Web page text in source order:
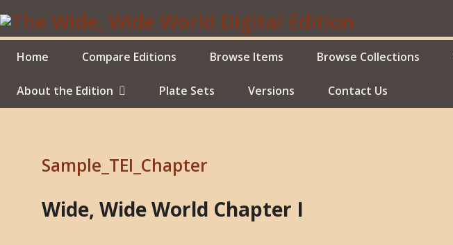
to
main
contentHome Compare Editions Browse Items Browse Collections
About the Edition Plate Sets Versions Contact Us
Sample_TEI_Chapter
Wide, Wide World Chapter I